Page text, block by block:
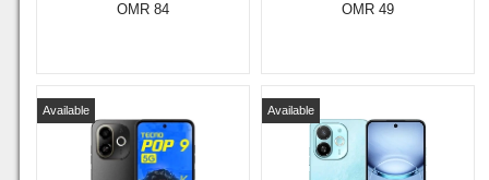
OMR 84 OMR 49
Available Available